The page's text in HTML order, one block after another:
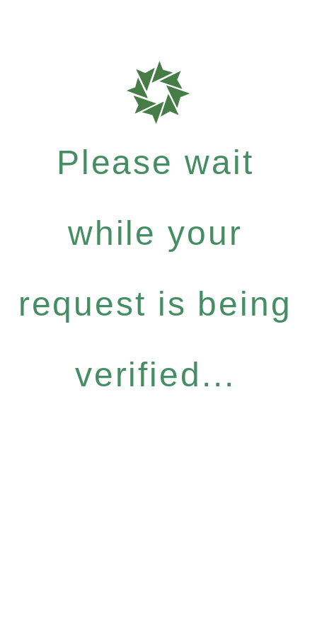
Please wait
while your
request is being
verified...